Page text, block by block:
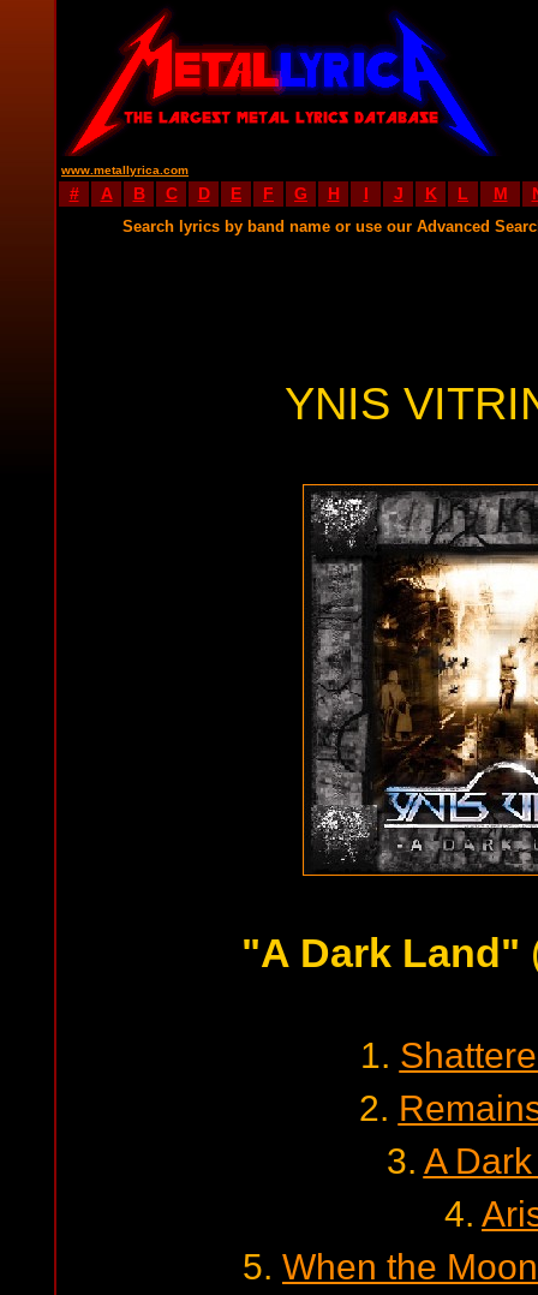
www.metallyrica.com
# A B C D E F G H I J K L M
Search lyrics by band name or use our Advanced
YNIS
"A Dark Land"
1.
2.
3. A
4.
5. When the